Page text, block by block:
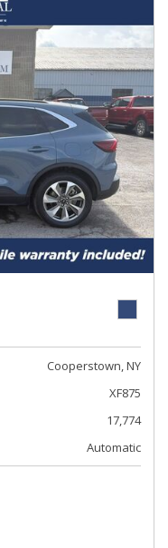
Cooperstown, NY
XF875
17,774
Automatic